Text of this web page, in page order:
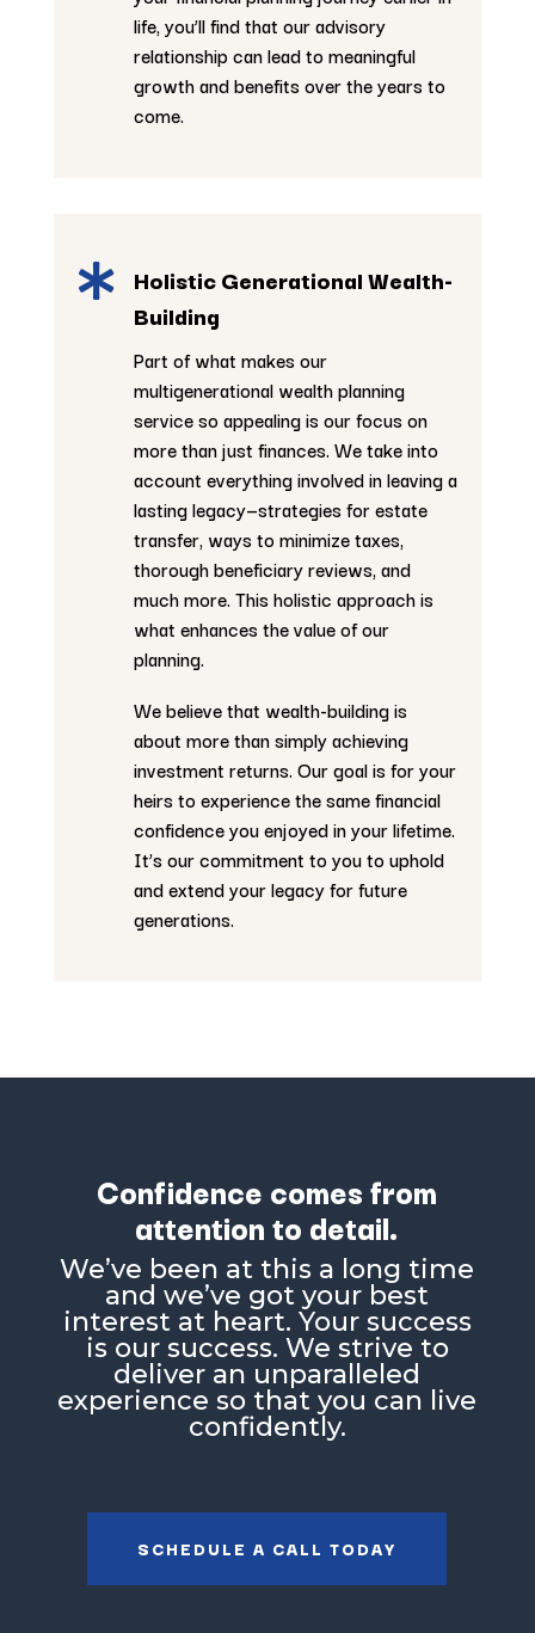
life, you’ll find that our advisory
relationship can lead to meaningful
growth and benefits over the years to
come.
 Holistic Generational Wealth-
Building
Part of what makes our
multigenerational wealth planning
service so appealing is our focus on
more than just finances. We take into
account everything involved in leaving a
lasting legacy—strategies for estate
transfer, ways to minimize taxes,
thorough beneficiary reviews, and
much more. This holistic approach is
what enhances the value of our
planning.
We believe that wealth-building is
about more than simply achieving
investment returns. Our goal is for your
heirs to experience the same financial
confidence you enjoyed in your lifetime.
It’s our commitment to you to uphold
and extend your legacy for future
generations.
Confidence comes from
attention to detail.
Weʼve been at this a long time
and weʼve got your best
interest at heart. Your success
is our success. We strive to
deliver an unparalleled
experience so that you can live
confidently.
SCHEDULE A CALL TODAY